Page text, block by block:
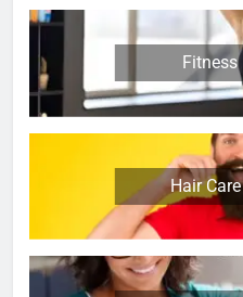
Fitness
Hair Care